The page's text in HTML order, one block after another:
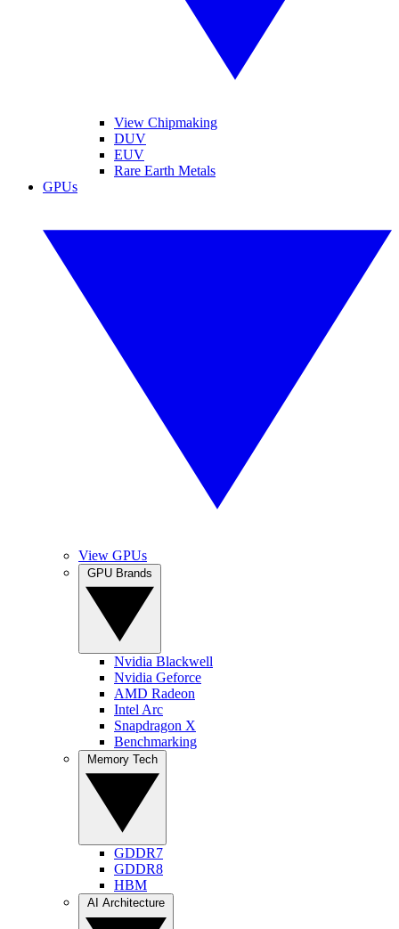
View Chipmaking
DUV
EUV
Rare Earth Metals
GPUs
View GPUs
Nvidia Blackwell
Nvidia Geforce
AMD Radeon
Intel Arc
Snapdragon X
Benchmarking
GDDR7
GDDR8
HBM